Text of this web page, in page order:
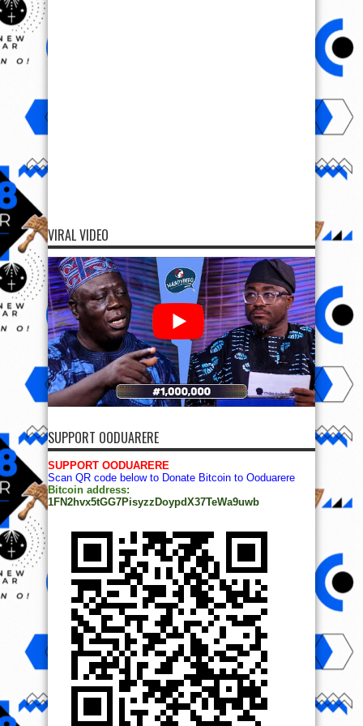
VIRAL VIDEO
SUPPORT OODUARERE
SUPPORT OODUARERE
Scan QR code below to Donate Bitcoin to Ooduarere
Bitcoin address:
1FN2hvx5tGG7PisyzzDoypdX37TeWa9uwb